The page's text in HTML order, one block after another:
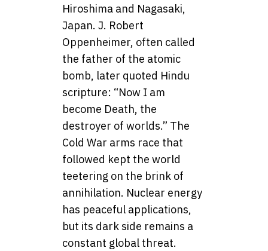
Hiroshima and Nagasaki,
Japan. J. Robert
Oppenheimer, often called
the father of the atomic
bomb, later quoted Hindu
scripture: “Now I am
become Death, the
destroyer of worlds.” The
Cold War arms race that
followed kept the world
teetering on the brink of
annihilation. Nuclear energy
has peaceful applications,
but its dark side remains a
constant global threat.